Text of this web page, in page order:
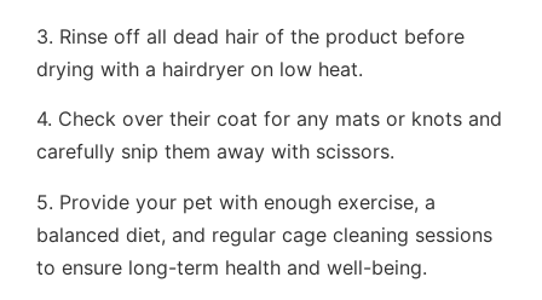
3. Rinse off all dead hair of the product before
drying with a hairdryer on low heat.
4. Check over their coat for any mats or knots and
carefully snip them away with scissors.
5. Provide your pet with enough exercise, a
balanced diet, and regular cage cleaning sessions
to ensure long-term health and well-being.